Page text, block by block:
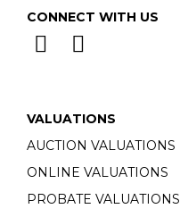
CONNECT WITH US
VALUATIONS
AUCTION VALUATIONS
ONLINE VALUATIONS
PROBATE VALUATIONS